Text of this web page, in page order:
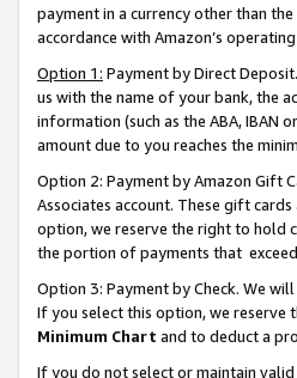
payment in a currency other than
accordance with Amazon’s
Option 1: Payment by Direct
us with the name of your bank, the
information (such as the ABA, IBAN
amount due to you reaches the
Option 2: Payment by Amazon Gift
Associates account. These gift
option, we reserve the right to hold
the portion of payments that
Option 3: Payment by Check. We
If you select this option, we reserve
Minimum Chart and to deduct a
If you do not select or maintain